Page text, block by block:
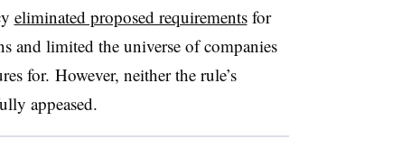
eliminated proposed requirementsfor
and limited the universe of companies
for. However, neither the rule’s
appeased.